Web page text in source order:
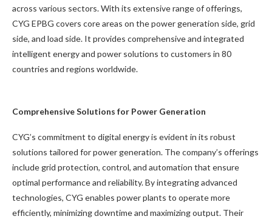
across various sectors. With its extensive range of offerings,
CYG EPBG covers core areas on the power generation side, grid
side, and load side. It provides comprehensive and integrated
intelligent energy and power solutions to customers in 80
countries and regions worldwide.
Comprehensive Solutions for Power Generation
CYG’s commitment to digital energy is evident in its robust
solutions tailored for power generation. The company’s offerings
include grid protection, control, and automation that ensure
optimal performance and reliability. By integrating advanced
technologies, CYG enables power plants to operate more
efficiently, minimizing downtime and maximizing output. Their